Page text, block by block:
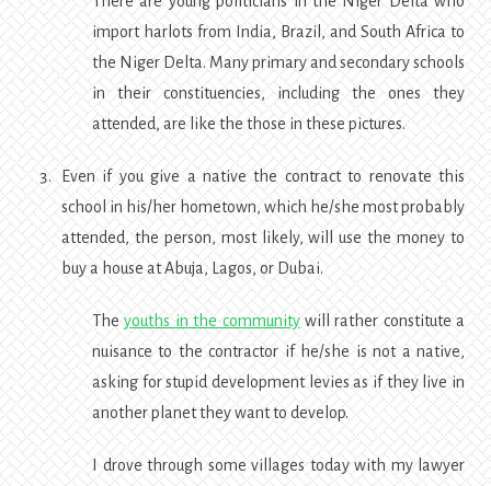
import harlots from India, Brazil, and South Africa to
the Niger Delta. Many primary and secondary schools
in their constituencies, including the ones they
attended, are like the those in these pictures.
Even if you give a native the contract to renovate this
school in his/her hometown, which he/she most probably
attended, the person, most likely, will use the money to
buy a house at Abuja, Lagos, or Dubai.
Theyouths in the communitywill rather constitute a
nuisance to the contractor if he/she is not a native,
asking for stupid development levies as if they live in
another planet they want to develop.
I drove through some villages today with my lawyer